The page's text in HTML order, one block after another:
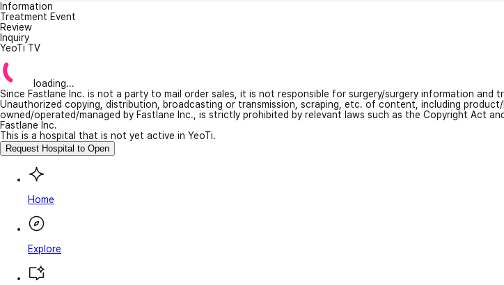
Information
Treatment Event
Review
Inquiry
YeoTi TV
loading...
Since Fastlane Inc. is not a party to mail order sales, it is not responsible for surgery/surgery information and
Unauthorized copying, distribution, broadcasting or transmission, scraping, etc. of content, including
owned/operated/managed by Fastlane Inc., is strictly prohibited by relevant laws such as the Copyright Act
Fastlane Inc.
This is a hospital that is not yet active in YeoTi.
Request Hospital to Open
Home
Explore